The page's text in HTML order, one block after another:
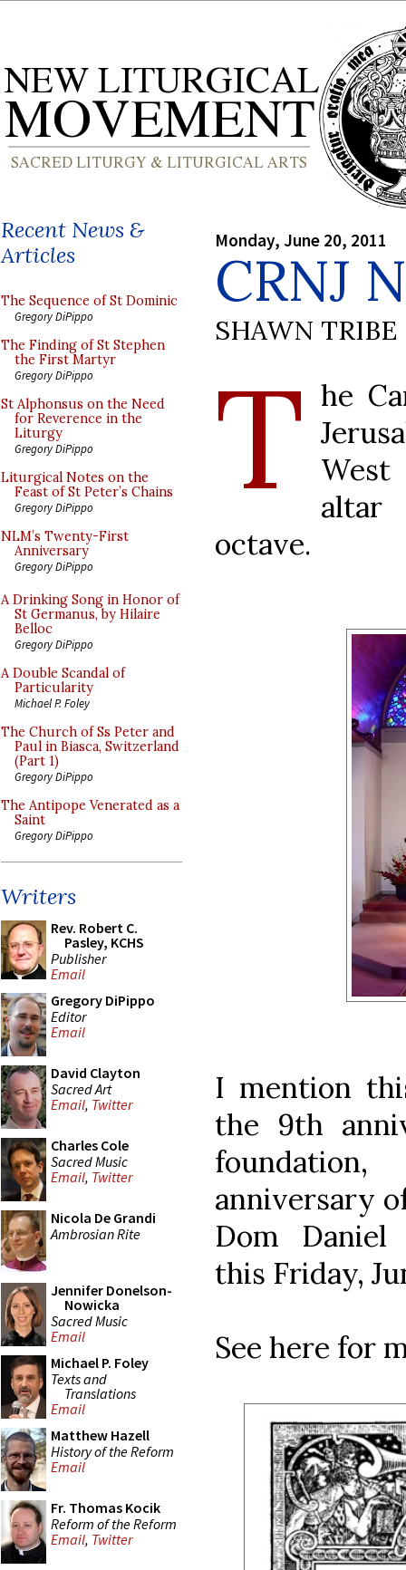
Recent News &
Articles
The Sequence of St Dominic
Gregory DiPippo
The Finding of St Stephen
the First Martyr
Gregory DiPippo
St Alphonsus on the Need
for Reverence in the
Liturgy
Gregory DiPippo
Liturgical Notes on the
Feast of St Peter’s Chains
Gregory DiPippo
NLM’s Twenty-First
Anniversary
Gregory DiPippo
A Drinking Song in Honor of
St Germanus, by Hilaire
Belloc
Gregory DiPippo
A Double Scandal of
Particularity
Michael P. Foley
The Church of Ss Peter and
Paul in Biasca, Switzerland
(Part 1)
Gregory DiPippo
The Antipope Venerated as a
Saint
Gregory DiPippo
Writers
Rev. Robert C.
Pasley, KCHS
Publisher
Email
Gregory DiPippo
Editor
Email
David Clayton
Sacred Art
Email, Twitter
Charles Cole
Sacred Music
Email, Twitter
Nicola De Grandi
Ambrosian Rite
Jennifer Donelson-
Nowicka
Sacred Music
Email
Michael P. Foley
Texts and
Translations
Email
Matthew Hazell
History of the Reform
Email
Fr. Thomas Kocik
Reform of the Reform
Email, Twitter
Monday, June 20, 2011
CRNJ
SHAWN TRIBE
T he
altar
octave.
I mention
the 9th
anniversary
Dom Daniel
this Friday,
See here for